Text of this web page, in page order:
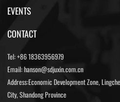
EVENTS
CONTACT
Tel:+86 18363956979
Email:hanson@sdjuxin.com.cn
Address:Economic Development Zone,
City, Shandong Province